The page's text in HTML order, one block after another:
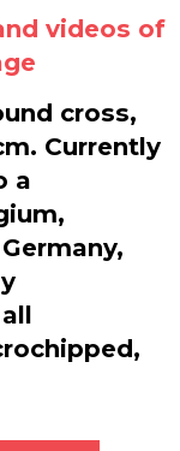
videos of
cross,
Currently
a